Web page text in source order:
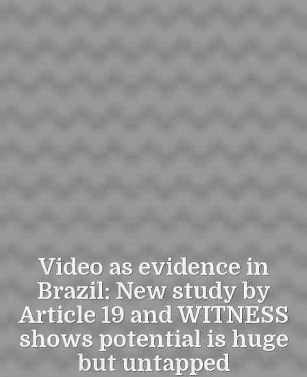
Video as evidence in
Brazil: New study by
Article 19 and WITNESS
shows potential is huge
but untapped